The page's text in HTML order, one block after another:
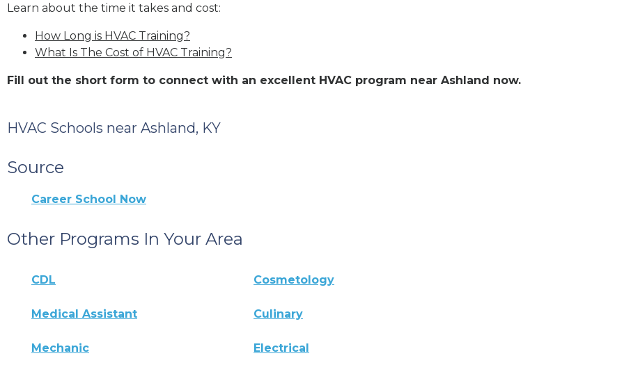
Learn about the time it takes and cost:
How Long is HVAC Training?
What Is The Cost of HVAC Training?
Fill out the short form to connect with an excellent HVAC program near Ashland now.
HVAC Schools near Ashland, KY
Source
Career School Now
Other Programs In Your Area
CDL Cosmetology
Medical Assistant Culinary
Mechanic Electrical